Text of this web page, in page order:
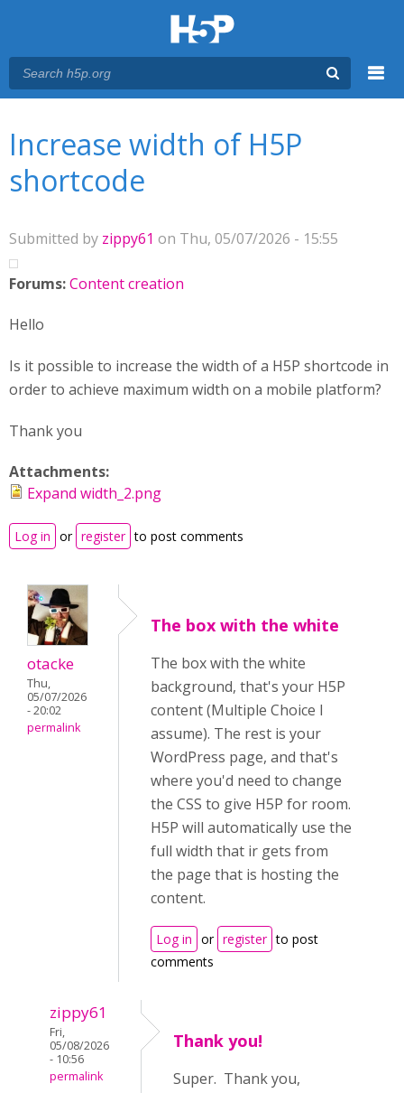
Increase width of H5P
shortcode
Submitted by zippy61 on Thu, 05/07/2026 - 15:55
Forums:Content creation
Hello
Is it possible to increase the width of a H5P shortcode in
order to achieve maximum width on a mobile platform?
Thank you
Attachments:
Expand width_2.png
Log in or register to post comments
otacke
Thu,
05/07/2026
- 20:02
permalink
The box with the white
The box with the white
background, that's your H5P
content (Multiple Choice I
assume). The rest is your
WordPress page, and that's
where you'd need to change
the CSS to give H5P for room.
H5P will automatically use the
full width that ir gets from
the page that is hosting the
content.
Log in or register to post
comments
zippy61
Fri,
05/08/2026
- 10:56
permalink
Thank you!
Super. Thank you,